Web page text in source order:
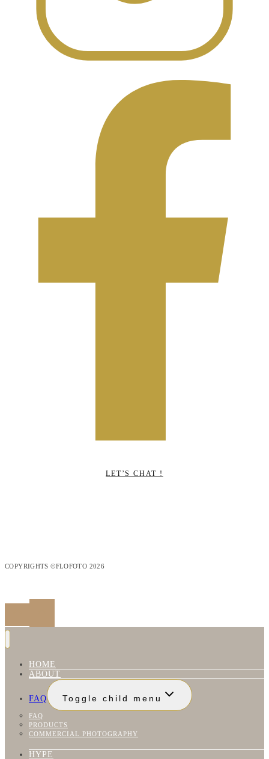
LET’S CHAT !
COPYRIGHTS ©FLOFOTO 2026
HOME
ABOUT
FAQ Toggle child menu
FAQ
PRODUCTS
COMMERCIAL PHOTOGRAPHY
HYPE